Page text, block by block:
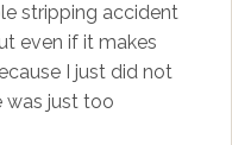
stripping accident
even if it makes
I just did not
was just too